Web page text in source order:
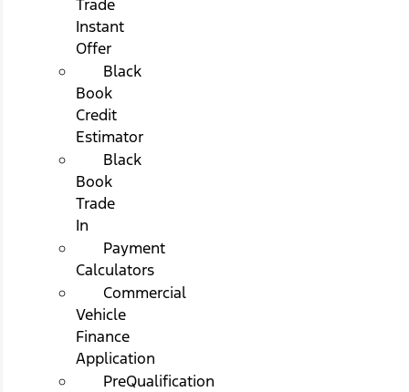
Trade
Instant
Offer
Black
Book
Credit
Estimator
Black
Book
Trade
In
Payment
Calculators
Commercial
Vehicle
Finance
Application
PreQualification